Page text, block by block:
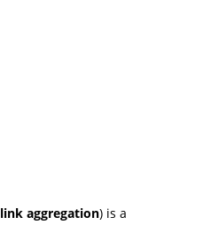
link aggregation) is a